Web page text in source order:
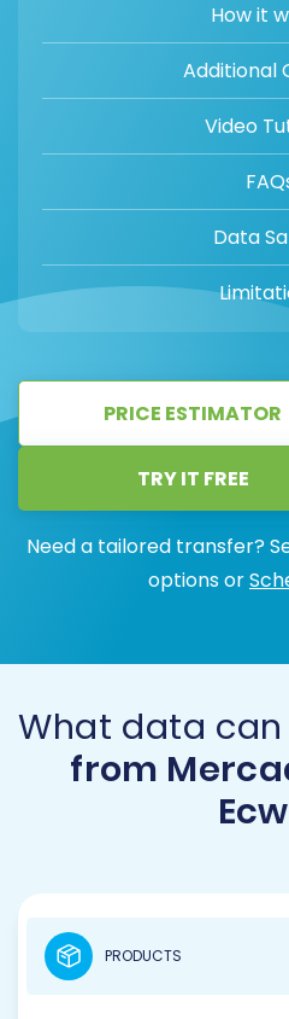
How it
Additional
Video
Data
PRICE ESTIMATOR
TRY IT FREE
Need a tailored transfer?
options or
What data
from
PRODUCTS